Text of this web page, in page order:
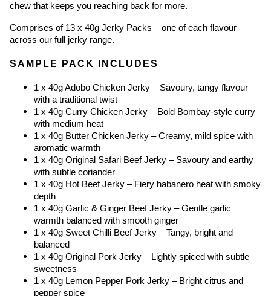
chew that keeps you reaching back for more.
Comprises of 13 x 40g Jerky Packs – one of each flavour
across our full jerky range.
SAMPLE PACK INCLUDES
1 x 40g Adobo Chicken Jerky – Savoury, tangy flavour
with a traditional twist
1 x 40g Curry Chicken Jerky – Bold Bombay-style curry
with medium heat
1 x 40g Butter Chicken Jerky – Creamy, mild spice with
aromatic warmth
1 x 40g Original Safari Beef Jerky – Savoury and earthy
with subtle coriander
1 x 40g Hot Beef Jerky – Fiery habanero heat with smoky
depth
1 x 40g Garlic & Ginger Beef Jerky – Gentle garlic
warmth balanced with smooth ginger
1 x 40g Sweet Chilli Beef Jerky – Tangy, bright and
balanced
1 x 40g Original Pork Jerky – Lightly spiced with subtle
sweetness
1 x 40g Lemon Pepper Pork Jerky – Bright citrus and
pepper spice